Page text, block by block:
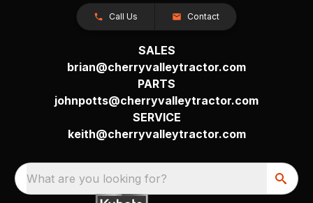
Call Us Contact
SALES
brian@cherryvalleytractor.com
PARTS
johnpotts@cherryvalleytractor.com
SERVICE
keith@cherryvalleytractor.com
What are you looking for?